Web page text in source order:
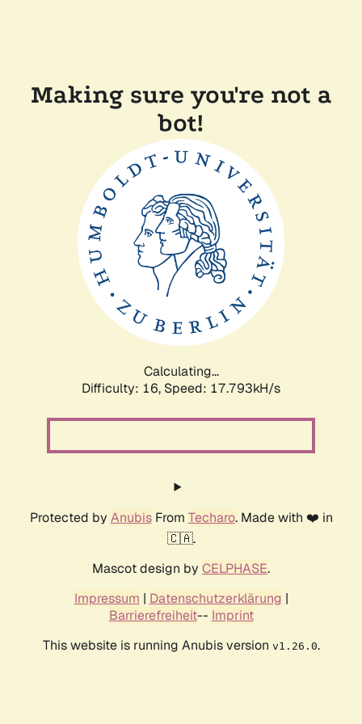
Making sure you're not a
bot!
Calculating...
Difficulty: 16, Speed: 17.793kH/s
Protected by AnubisFrom Techaro. Made with ❤️ in
🇨🇦.
Mascot design by CELPHASE.
Impressum | Datenschutzerklärung |
Barrierefreiheit-- Imprint
This website is running Anubis version v1.26.0.